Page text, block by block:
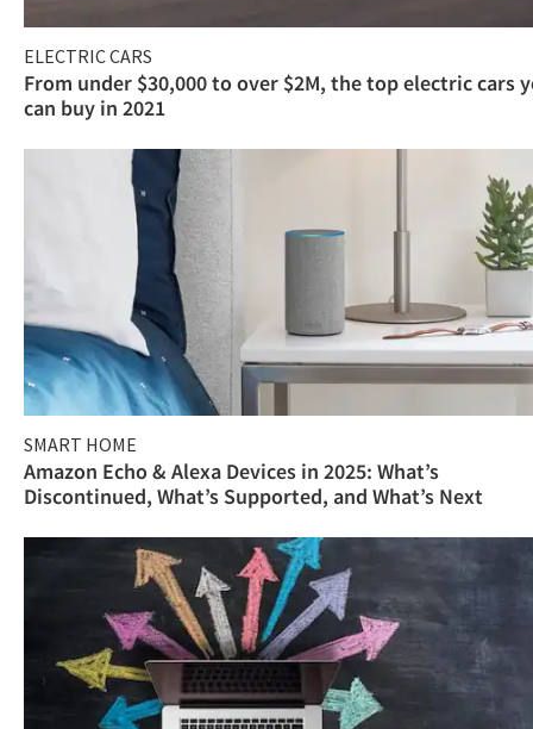
ELECTRIC CARS
From under $30,000 to over $2M, the top electric cars
can buy in 2021
SMART HOME
Amazon Echo & Alexa Devices in 2025: What’s
Discontinued, What’s Supported, and What’s Next